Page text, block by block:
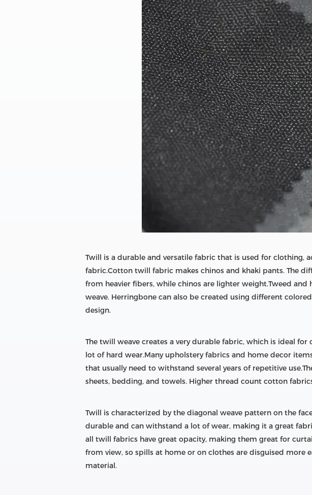
Twill is a durable and versatile fabric that is used for clothing,
fabric.Cotton twill fabric makes chinos and khaki pants. The
from heavier fibers, while chinos are lighter weight.Tweed
weave. Herringbone can also be created using different
design.
The twill weave creates a very durable fabric, which is ideal
lot of hard wear.Many upholstery fabrics and home decor
that usually need to withstand several years of repetitive
sheets, bedding, and towels. Higher thread count cotton
Twill is characterized by the diagonal weave pattern on the
durable and can withstand a lot of wear, making it a great
all twill fabrics have great opacity, making them great for
from view, so spills at home or on clothes are disguised more
material.